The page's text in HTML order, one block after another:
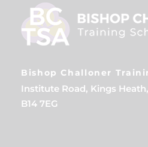
Bishop Challoner
Institute Road, Kings
B14 7EG